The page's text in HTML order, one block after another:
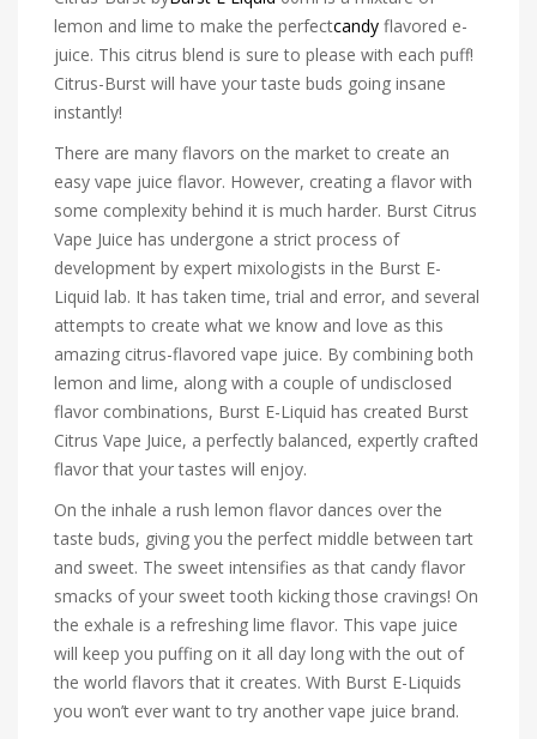
lemon and lime to make the perfectcandy flavored e-
juice. This citrus blend is sure to please with each puff!
Citrus-Burst will have your taste buds going insane
instantly!
There are many flavors on the market to create an
easy vape juice flavor. However, creating a flavor with
some complexity behind it is much harder. Burst Citrus
Vape Juice has undergone a strict process of
development by expert mixologists in the Burst E-
Liquid lab. It has taken time, trial and error, and several
attempts to create what we know and love as this
amazing citrus-flavored vape juice. By combining both
lemon and lime, along with a couple of undisclosed
flavor combinations, Burst E-Liquid has created Burst
Citrus Vape Juice, a perfectly balanced, expertly crafted
flavor that your tastes will enjoy.
On the inhale a rush lemon flavor dances over the
taste buds, giving you the perfect middle between tart
and sweet. The sweet intensifies as that candy flavor
smacks of your sweet tooth kicking those cravings! On
the exhale is a refreshing lime flavor. This vape juice
will keep you puffing on it all day long with the out of
the world flavors that it creates. With Burst E-Liquids
you won’t ever want to try another vape juice brand.